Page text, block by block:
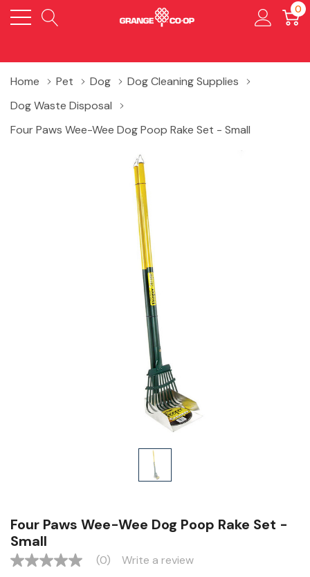
0
Home Pet Dog
Dog Cleaning Supplies
Dog Waste Disposal
Four Paws Wee-Wee Dog Poop Rake Set - Small
Four Paws Wee-Wee Dog Poop Rake Set -
Small
No (0) Write a review